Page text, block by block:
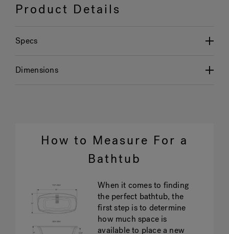
Product Details
Specs
Dimensions
How to Measure For a
Bathtub
When it comes to finding
the perfect bathtub, the
first step is to determine
how much space is
available to place a new